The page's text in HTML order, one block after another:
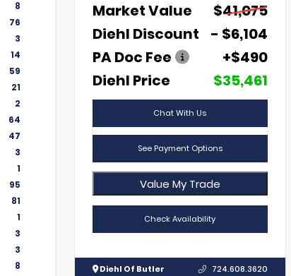
8
76
3
14
59
21
2
64
47
3
1
95
81
1
3
3
8
Market Value
$41,075
Diehl Discount
- $6,104
PA Doc Fee
+$490
Diehl Price
$35,461
Chat With Us
See Payment Options
Value My Trade
Check Availability
Diehl Of Butler 724.608.3620